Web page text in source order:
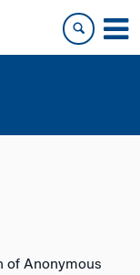
of Anonymous